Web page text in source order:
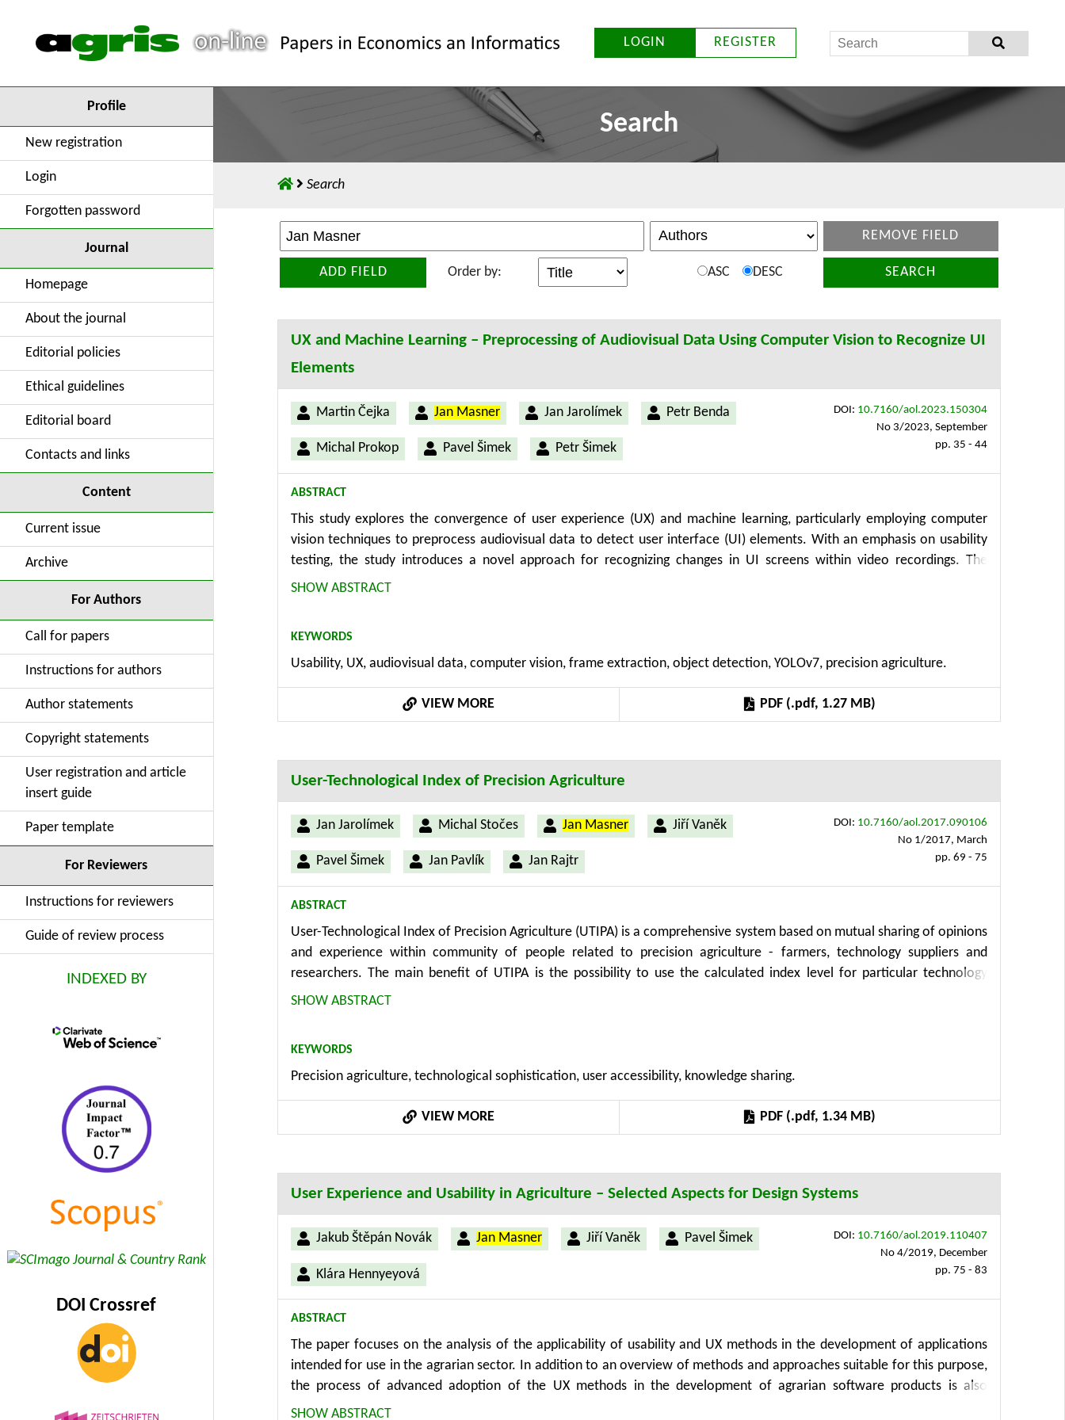
LOGIN REGISTER
Profile
New registration
Login
Forgotten password
Journal
Homepage
About the journal
Editorial policies
Ethical guidelines
Editorial board
Contacts and links
Content
Current issue
Archive
For Authors
Call for papers
Instructions for authors
Author statements
Copyright statements
User registration and article
insert guide
Paper template
For Reviewers
Instructions for reviewers
Guide of review process
INDEXED BY
DOI Crossref
Search
Search
REMOVE FIELD
ADD FIELD Order by: ASC DESC SEARCH
UX and Machine Learning – Preprocessing of Audiovisual Data Using Computer Vision to Recognize UI
Elements
Martin Čejka Jan Masner Jan Jarolímek Petr Benda
Michal Prokop Pavel Šimek Petr Šimek
DOI: 10.7160/aol.2023.150304
No 3/2023, September
pp. 35 - 44
ABSTRACT
This study explores the convergence of user experience (UX) and machine learning, particularly employing computer
vision techniques to preprocess audiovisual data to detect user interface (UI) elements. With an emphasis on usability
testing, the study introduces a novel approach for recognizing changes in UI screens within video recordings. The
methodology involves a sequence of steps, including form prototype creation, laboratory experiments, data analysis, and
and production reporting demand streamlined usability. The research introduces a frame extraction algorithm that
identifies screen changes by analyzing pixel differences between consecutive frames. Additionally, the study employs
YOLOv7, an efficient object detection model, to identify UI elements within the video frames. Results showcase
successful screen change detection with minimal false negatives and acceptable false positives, showcasing the potential
for enhanced automation in UX testing. The study’s implications lie in simplifying analysis processes, enhancing insights
SHOW ABSTRACT
KEYWORDS
Usability, UX, audiovisual data, computer vision, frame extraction, object detection, YOLOv7, precision agriculture.
VIEW MORE PDF (.pdf, 1.27 MB)
User-Technological Index of Precision Agriculture
Jan Jarolímek Michal Stočes Jan Masner Jiří Vaněk
Pavel Šimek Jan Pavlík Jan Rajtr
DOI: 10.7160/aol.2017.090106
No 1/2017, March
pp. 69 - 75
ABSTRACT
User-Technological Index of Precision Agriculture (UTIPA) is a comprehensive system based on mutual sharing of opinions
and experience within community of people related to precision agriculture - farmers, technology suppliers and
researchers. The main benefit of UTIPA is the possibility to use the calculated index level for particular technology
(method) for precision agriculture and compare it to other technology with regards to different users, crops, regions etc.
especially for the connection between technological innovativeness and usefulness for practice.The entire solution
includes the methodology for the collection, processing and presentation of data and software and is available via a Web
interface for all common device platforms. Anyone who has interest in precision agriculture and contributes their
knowledge can use the collected data.
SHOW ABSTRACT
KEYWORDS
Precision agriculture, technological sophistication, user accessibility, knowledge sharing.
VIEW MORE PDF (.pdf, 1.34 MB)
User Experience and Usability in Agriculture – Selected Aspects for Design Systems
Jakub Štěpán Novák Jan Masner Jiří Vaněk Pavel Šimek
Klára Hennyeyová
DOI: 10.7160/aol.2019.110407
No 4/2019, December
pp. 75 - 83
ABSTRACT
The paper focuses on the analysis of the applicability of usability and UX methods in the development of applications
intended for use in the agrarian sector. In addition to an overview of methods and approaches suitable for this purpose,
the process of advanced adoption of the UX methods in the development of agrarian software products is also
described. The article also discusses ways to enable partially automated, time-efficient, and cost-effective solutions for
SHOW ABSTRACT